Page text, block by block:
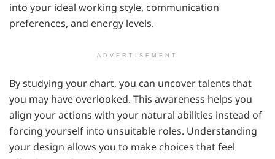
into your ideal working style, communication
preferences, and energy levels.
ADVERTISEMENT
By studying your chart, you can uncover talents that
you may have overlooked. This awareness helps you
align your actions with your natural abilities instead of
forcing yourself into unsuitable roles. Understanding
your design allows you to make choices that feel